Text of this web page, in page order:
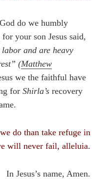
do we humbly
your son Jesus said,
and are heavy
(Matthew
we the faithful have
forShirla’s recovery
do than take refuge in
will never fail, alleluia.
In Jesus’s name, Amen.